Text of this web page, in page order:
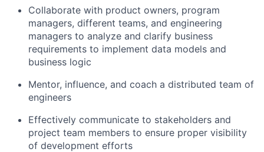
Collaborate with product owners, program
managers, different teams, and engineering
managers to analyze and clarify business
requirements to implement data models and
business logic
Mentor, influence, and coach a distributed team of
engineers
Effectively communicate to stakeholders and
project team members to ensure proper visibility
of development efforts